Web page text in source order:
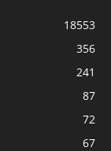
18553
356
241
87
72
67